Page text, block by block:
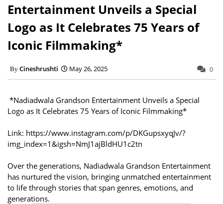
Entertainment Unveils a Special
Logo as It Celebrates 75 Years of
Iconic Filmmaking*
Cineshrushti May 26, 2025 0
*Nadiadwala Grandson Entertainment Unveils a Special
Logo as It Celebrates 75 Years of Iconic Filmmaking*
Link: https://www.instagram.com/p/DKGupsxyqJv/?
img_index=1&igsh=NmJ1ajBldHU1c2tn
Over the generations, Nadiadwala Grandson Entertainment
has nurtured the vision, bringing unmatched entertainment
to life through stories that span genres, emotions, and
generations.